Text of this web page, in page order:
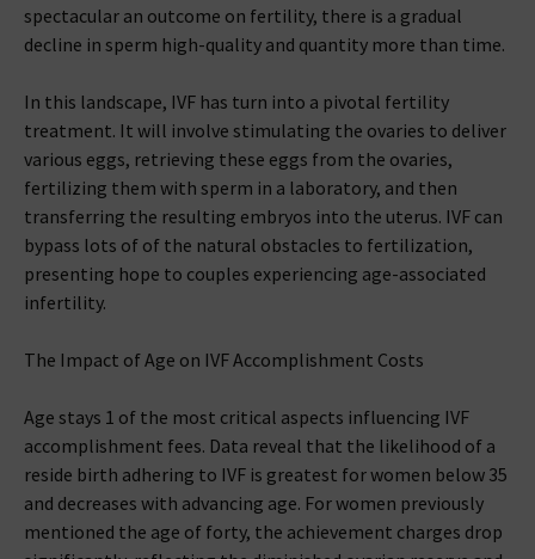
spectacular an outcome on fertility, there is a gradual
decline in sperm high-quality and quantity more than time.
In this landscape, IVF has turn into a pivotal fertility
treatment. It will involve stimulating the ovaries to deliver
various eggs, retrieving these eggs from the ovaries,
fertilizing them with sperm in a laboratory, and then
transferring the resulting embryos into the uterus. IVF can
bypass lots of of the natural obstacles to fertilization,
presenting hope to couples experiencing age-associated
infertility.
The Impact of Age on IVF Accomplishment Costs
Age stays 1 of the most critical aspects influencing IVF
accomplishment fees. Data reveal that the likelihood of a
reside birth adhering to IVF is greatest for women below 35
and decreases with advancing age. For women previously
mentioned the age of forty, the achievement charges drop